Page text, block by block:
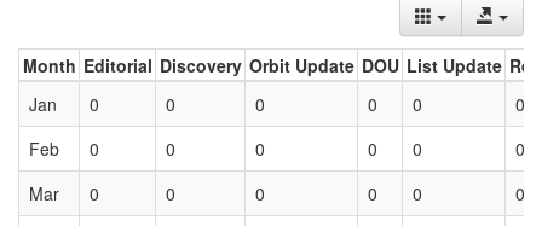
Month Editorial Discovery Orbit Update DOU List Update
Jan
0 0 0 0 0
0
Feb
0 0 0 0 0
0
Mar
0 0 0 0 0 0